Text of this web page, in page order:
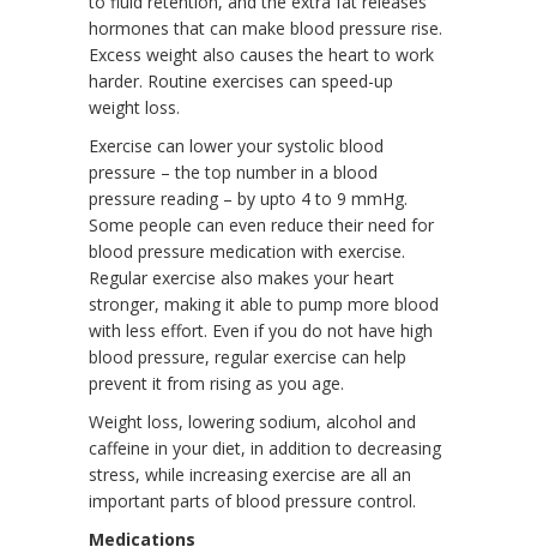
hormones that can make blood pressure rise.
Excess weight also causes the heart to work
harder. Routine exercises can speed-up
weight loss.
Exercise can lower your systolic blood
pressure – the top number in a blood
pressure reading – by upto 4 to 9 mmHg.
Some people can even reduce their need for
blood pressure medication with exercise.
Regular exercise also makes your heart
stronger, making it able to pump more blood
with less effort. Even if you do not have high
blood pressure, regular exercise can help
prevent it from rising as you age.
Weight loss, lowering sodium, alcohol and
caffeine in your diet, in addition to decreasing
stress, while increasing exercise are all an
important parts of blood pressure control.
Medications